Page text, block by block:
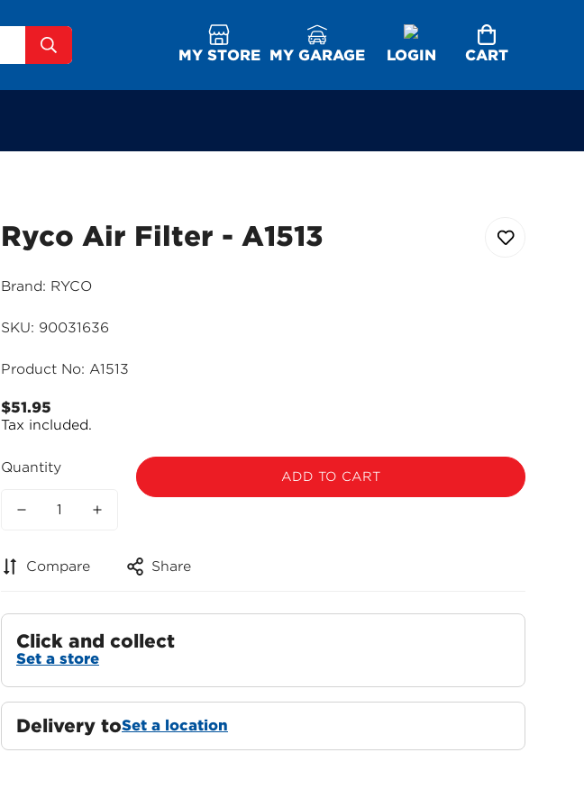
MY STORE MY GARAGE LOGIN CART
Ryco Air Filter - A1513
Brand: RYCO
SKU: 90031636
Product No: A1513
Regular
price
$51.95
Tax included.
Quantity
ADD TO CART
Compare Share
Click and collect
Set a store
Delivery toSet a location